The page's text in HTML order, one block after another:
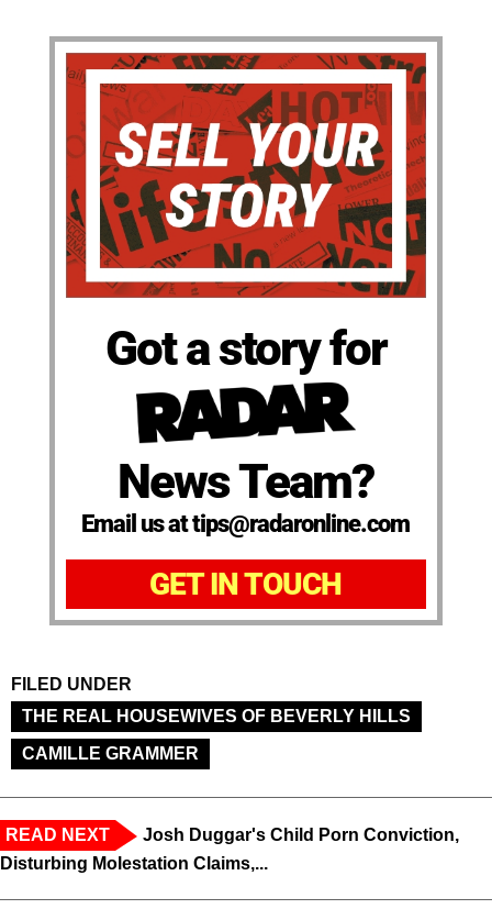
Got a story for
News Team?
Email us at tips@radaronline.com
GET IN TOUCH
FILED UNDER
THE REAL HOUSEWIVES OF BEVERLY HILLS
CAMILLE GRAMMER
READ NEXT
Josh Duggar's Child Porn Conviction,
Disturbing Molestation Claims,...